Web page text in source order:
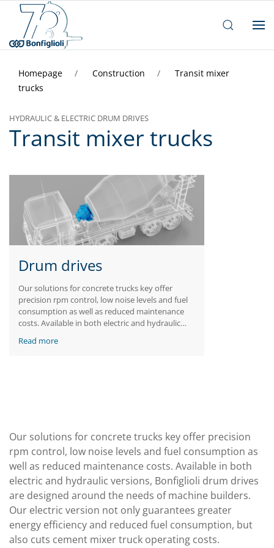
Homepage Construction
Transit mixer
trucks
HYDRAULIC & ELECTRIC DRUM DRIVES
Transit mixer trucks
Drum drives
Our solutions for concrete trucks key offer
precision rpm control, low noise levels and fuel
consumption as well as reduced maintenance
costs. Available in both electric and hydraulic
around the needs of machine builders. Our
Read more
Our solutions for concrete trucks key offer precision
rpm control, low noise levels and fuel consumption as
well as reduced maintenance costs. Available in both
electric and hydraulic versions, Bonfiglioli drum drives
are designed around the needs of machine builders.
Our electric version not only guarantees greater
energy efficiency and reduced fuel consumption, but
also cuts cement mixer truck operating costs.